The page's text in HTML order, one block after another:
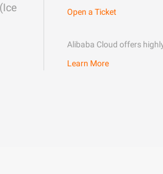
Open a Ticket
Alibaba Cloud offers
Learn More